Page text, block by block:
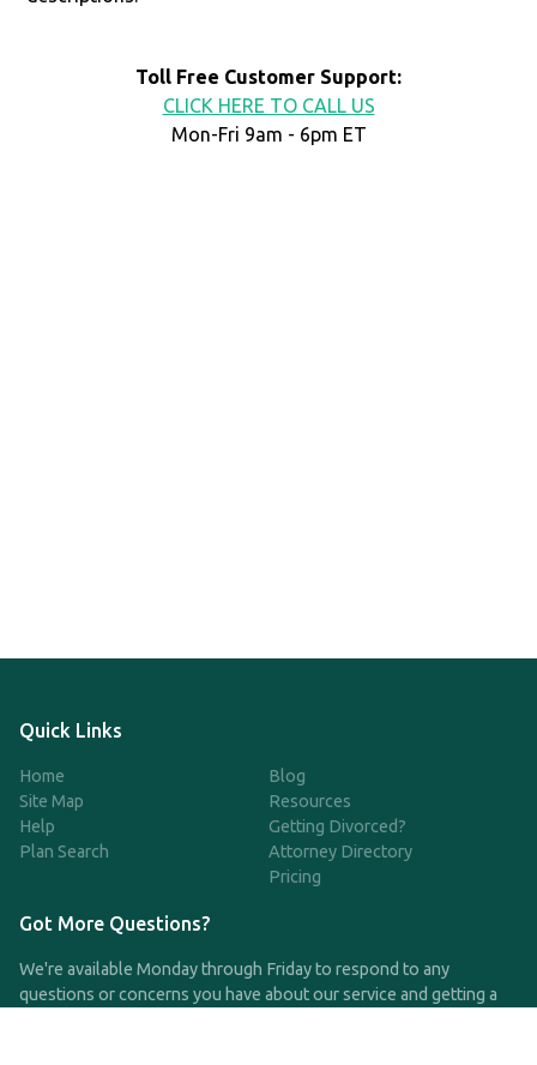
Toll Free Customer Support:
CLICK HERE TO CALL US
Mon-Fri 9am - 6pm ET
Quick Links
Home
Site Map
Help
Plan Search
Blog
Resources
Getting Divorced?
Attorney Directory
Pricing
Got More Questions?
We're available Monday through Friday to respond to any
questions or concerns you have about our service and getting a